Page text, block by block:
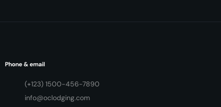
Phone & email
(+123) 1500-456-7890
info@oclodging.com